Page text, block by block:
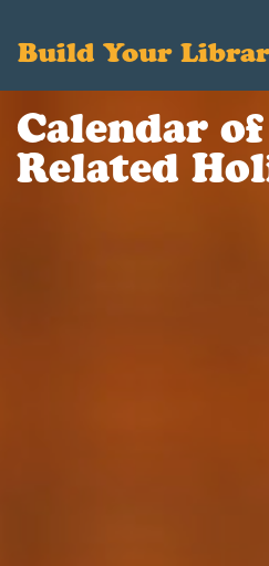
Build Your
Calendar
Related